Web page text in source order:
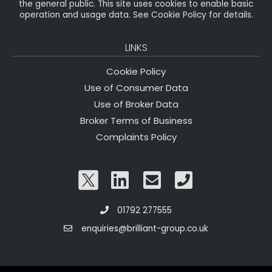
the general public. This site uses cookies to enable basic
operation and usage data. See Cookie Policy for details.
LINKS
Cookie Policy
Use of Consumer Data
Use of Broker Data
Broker Terms of Business
Complaints Policy
01792 277555
enquiries@brilliant-group.co.uk